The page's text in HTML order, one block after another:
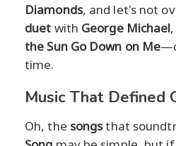
Diamonds, and let's not
duet with George Michael
the Sun Go Down on Me
time.
Music That Defined
Oh, the songsthat